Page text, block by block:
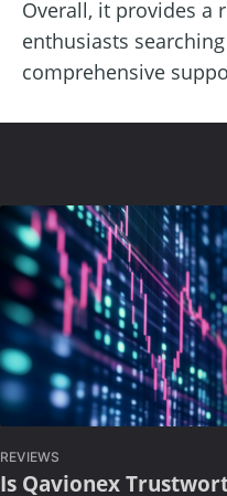
Overall, it provides a
enthusiasts
comprehensive
REVIEWS
Is Qavionex